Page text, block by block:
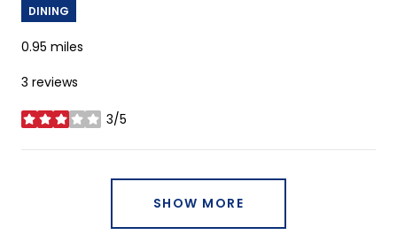
DINING
0.95 miles
3 reviews
3/5
stars
SHOW MORE